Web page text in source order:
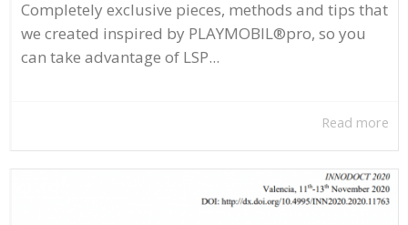
Completely exclusive pieces, methods and tips that
we created inspired by PLAYMOBIL®pro, so you
can take advantage of LSP...
Read more